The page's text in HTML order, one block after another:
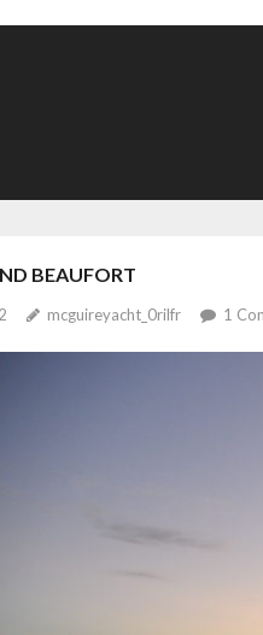
BEAUFORT
mcguireyacht_0rilfr 1